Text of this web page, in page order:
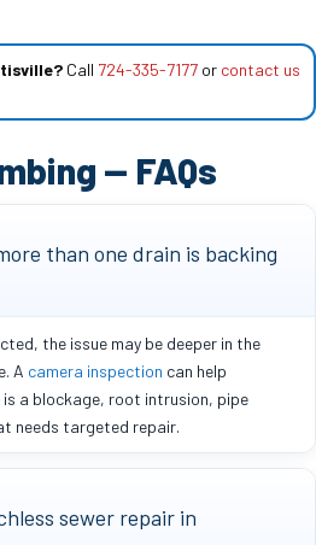
Call 724-335-7177 or contact us
— FAQs
than one drain is backing
the issue may be deeper in the
A camera inspection can help
a blockage, root intrusion, pipe
needs targeted repair.
sewer repair in